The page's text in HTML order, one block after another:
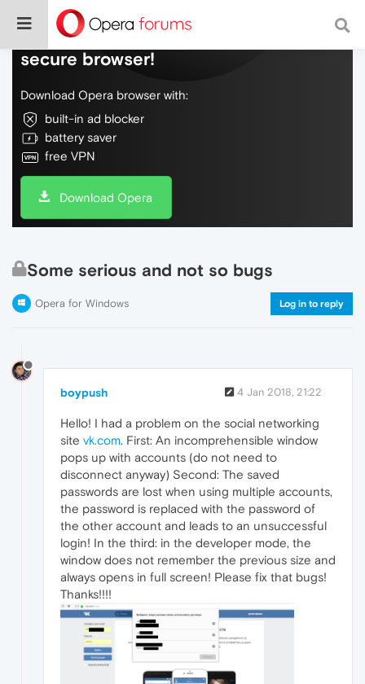
Do more on the web, with a fast and
secure browser!
Download Opera browser with:
built-in ad blocker
battery saver
free VPN
Download Opera
Some serious and not so bugs
Opera for Windows Log in to reply
boypush 4 Jan 2018, 21:22
Hello! I had a problem on the social networking
site vk.com. First: An incomprehensible window
pops up with accounts (do not need to
disconnect anyway) Second: The saved
passwords are lost when using multiple accounts,
the password is replaced with the password of
the other account and leads to an unsuccessful
login! In the third: in the developer mode, the
window does not remember the previous size and
always opens in full screen! Please fix that bugs!
Thanks!!!!